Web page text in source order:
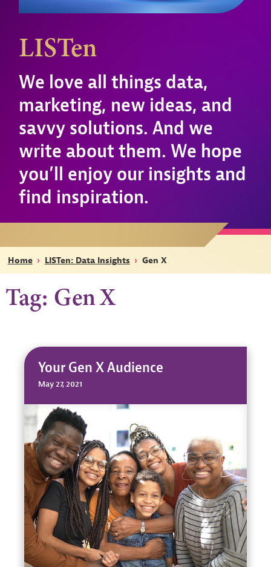
LISTen
We love all things data,
marketing, new ideas, and
savvy solutions. And we
write about them. We hope
you’ll enjoy our insights and
find inspiration.
Home › LISTen: Data Insights › Gen X
Tag: Gen X
Your Gen X Audience
May 27, 2021